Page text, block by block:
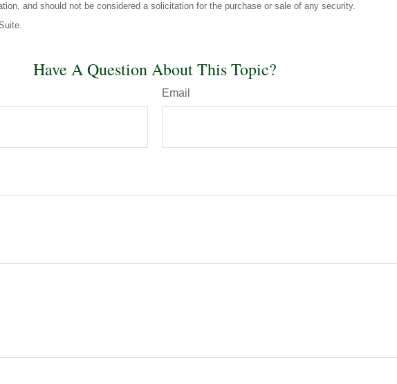
and should not be considered a solicitation for the purchase or sale of any security.
Have A Question About This Topic?
Email